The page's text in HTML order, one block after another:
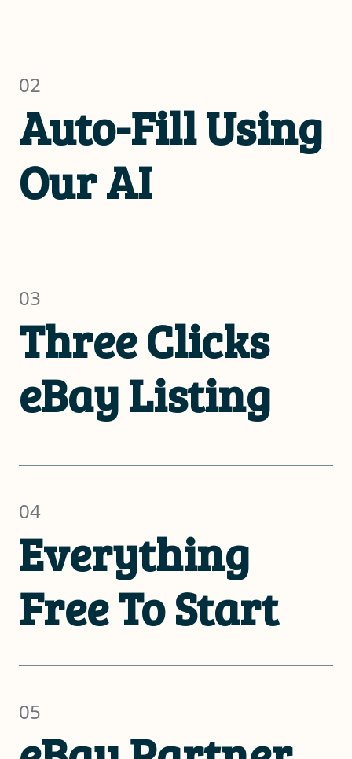
02
Auto-Fill Using
Our AI
03
Three Clicks
eBay Listing
04
Everything
Free To Start
05